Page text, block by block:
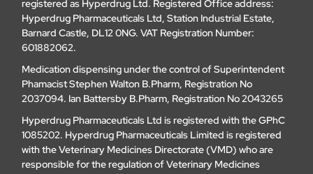
registered as Hyperdrug Ltd. Registered Office address:
Hyperdrug Pharmaceuticals Ltd, Station Industrial Estate,
Barnard Castle, DL12 0NG. VAT Registration Number:
601882062.
Medication dispensing under the control of Superintendent
Phamacist Stephen Walton B.Pharm, Registration No
2037094. Ian Battersby B.Pharm, Registration No 2043265
Hyperdrug Pharmaceuticals Ltd is registered with the GPhC
1085202. Hyperdrug Pharmaceuticals Limited is registered
with the Veterinary Medicines Directorate (VMD) who are
responsible for the regulation of Veterinary Medicines